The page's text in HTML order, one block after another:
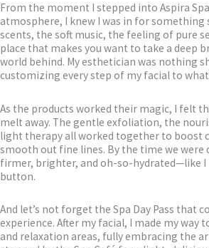
From the moment I stepped into Aspira
atmosphere, I knew I was in for something
scents, the soft music, the feeling of pure
place that makes you want to take a deep
world behind. My esthetician was nothing
customizing every step of my facial to
As the products worked their magic, I felt
melt away. The gentle exfoliation, the
light therapy all worked together to boost
smooth out fine lines. By the time we were
firmer, brighter, and oh-so-hydrated—like I
button.
And let’s not forget the Spa Day Pass that
experience. After my facial, I made my way
and relaxation areas, fully embracing the